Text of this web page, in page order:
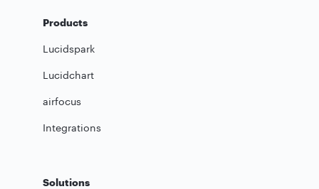
Products
Lucidspark
Lucidchart
airfocus
Integrations
Solutions